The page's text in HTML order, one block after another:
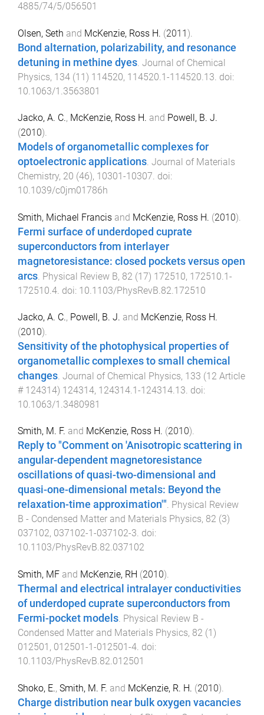
4885/74/5/056501
Olsen, Seth and McKenzie, Ross H. (2011 ).
Bond alternation, polarizability, and resonance
detuning in methine dyes. Journal of Chemical
Physics, 134 (11 ) 114520, 114520.1 -114520.13. doi:
10.1063/1.3563801
Jacko, A. C., McKenzie, Ross H. and Powell, B. J.
(2010).
Models of organometallic complexes for
optoelectronic applications. Journal of Materials
Chemistry, 20 (46), 10301-10307. doi:
10.1039/c0jm01786h
Smith, Michael Francis and McKenzie, Ross H. (2010).
Fermi surface of underdoped cuprate
superconductors from interlayer
magnetoresistance: closed pockets versus open
arcs Physical Review B, 82 (17) 172510, 172510.1-
172510.4 . doi: 10.1103/PhysRevB.82.172510
Jacko, A. C., Powell, B. J. and McKenzie, Ross H.
(2010).
Sensitivity of the photophysical properties of
organometallic complexes to small chemical
changes Journal of Chemical Physics, 133 (12 Article
# 124314) 124314, 124314.1-124314.13 . doi:
10.1063/1.3480981
Smith, M. F. and McKenzie, Ross H. (2010).
Reply to "Comment on 'Anisotropic scattering in
angular-dependent magnetoresistance
oscillations of quasi-two-dimensional and
quasi-one-dimensional metals: Beyond the
relaxation-time approximation'". Physical Review
B - Condensed Matter and Materials Physics, 82 (3)
037102, 037102-1 -037102-3. doi:
10.1103/PhysRevB.82.037102
Smith, MF and McKenzie, RH (2010).
Thermal and electrical intralayer conductivities
of underdoped cuprate superconductors from
Fermi-pocket models. Physical Review B -
Condensed Matter and Materials Physics, 82 (1)
012501 , 012501-1-012501-4. doi:
10.1103/PhysRevB.82.012501
Shoko, E., Smith, M. F. and McKenzie, R. H. (2010).
Charge distribution near bulk oxygen vacancies